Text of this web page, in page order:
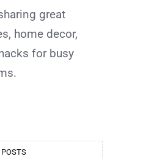
great
home decor,
for busy
POSTS